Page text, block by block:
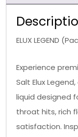
ELUX LEGEND
Experience
Salt Elux
liquid designed
throat hits, rich
satisfaction.